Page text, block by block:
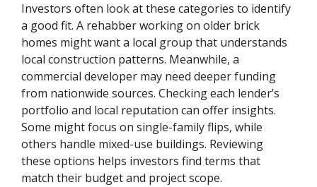
Investors often look at these categories to identify
a good fit. A rehabber working on older brick
homes might want a local group that understands
local construction patterns. Meanwhile, a
commercial developer may need deeper funding
from nationwide sources. Checking each lender’s
portfolio and local reputation can offer insights.
Some might focus on single-family flips, while
others handle mixed-use buildings. Reviewing
these options helps investors find terms that
match their budget and project scope.